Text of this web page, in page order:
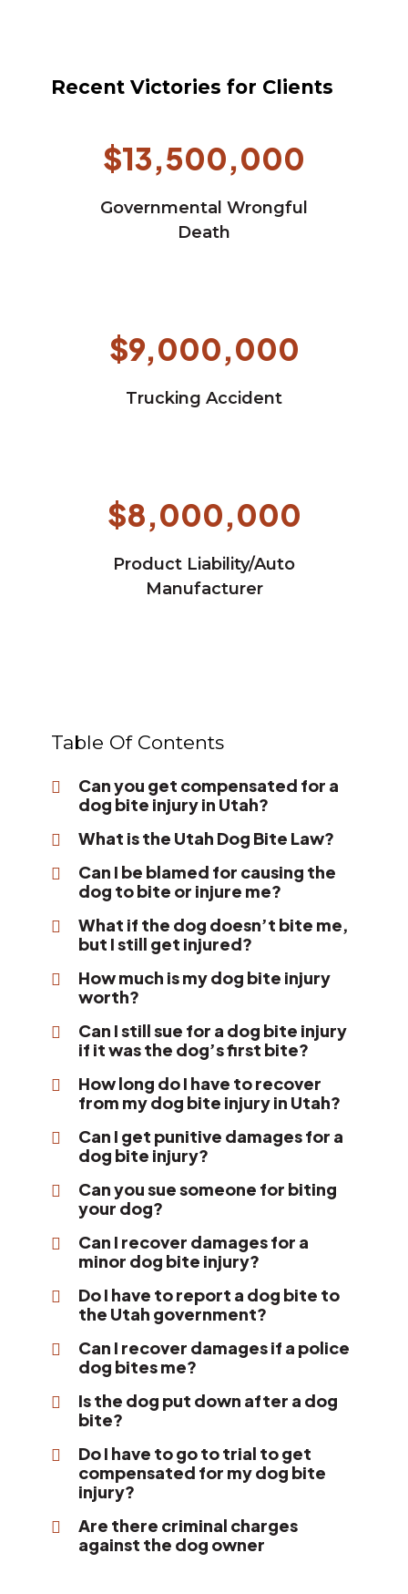
Recent Victories for Clients
$13,500,000
Governmental Wrongful
Death
$9,000,000
Trucking Accident
$8,000,000
Product Liability/Auto
Manufacturer
Table Of Contents
Can you get compensated for a
dog bite injury in Utah?
What is the Utah Dog Bite Law?
Can I be blamed for causing the
dog to bite or injure me?
What if the dog doesn’t bite me,
but I still get injured?
How much is my dog bite injury
worth?
Can I still sue for a dog bite injury
if it was the dog’s first bite?
How long do I have to recover
from my dog bite injury in Utah?
Can I get punitive damages for a
dog bite injury?
Can you sue someone for biting
your dog?
Can I recover damages for a
minor dog bite injury?
Do I have to report a dog bite to
the Utah government?
Can I recover damages if a police
dog bites me?
Is the dog put down after a dog
bite?
Do I have to go to trial to get
compensated for my dog bite
injury?
Are there criminal charges
against the dog owner